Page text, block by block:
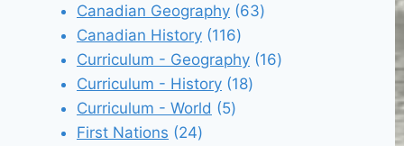
products
Canadian Geography 6363
Canadian History 116116
products
Curriculum - Geography 1616
Curriculum - History 1818
Curriculum - World 55
First Nations 2424